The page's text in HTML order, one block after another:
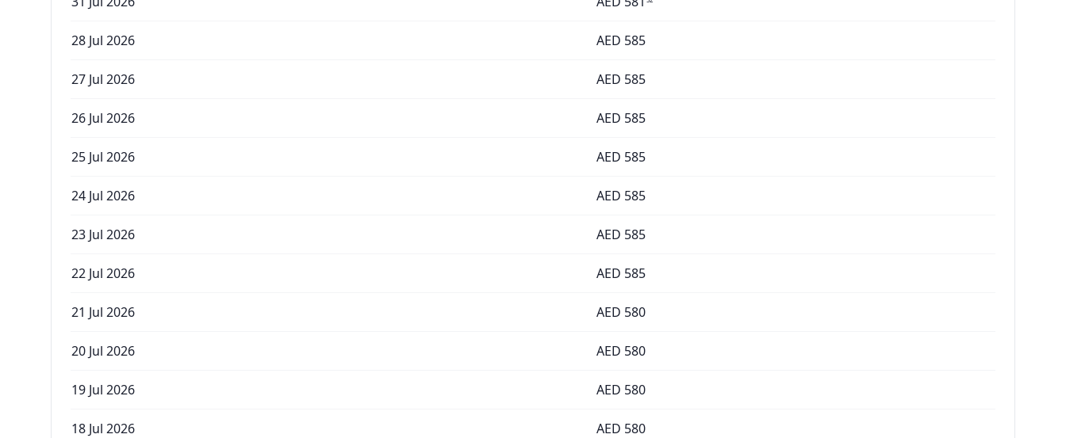
28 Jul 2026 AED 585
27 Jul 2026 AED 585
26 Jul 2026 AED 585
25 Jul 2026 AED 585
24 Jul 2026 AED 585
23 Jul 2026 AED 585
22 Jul 2026 AED 585
21 Jul 2026 AED 580
20 Jul 2026 AED 580
19 Jul 2026 AED 580
18 Jul 2026 AED 580